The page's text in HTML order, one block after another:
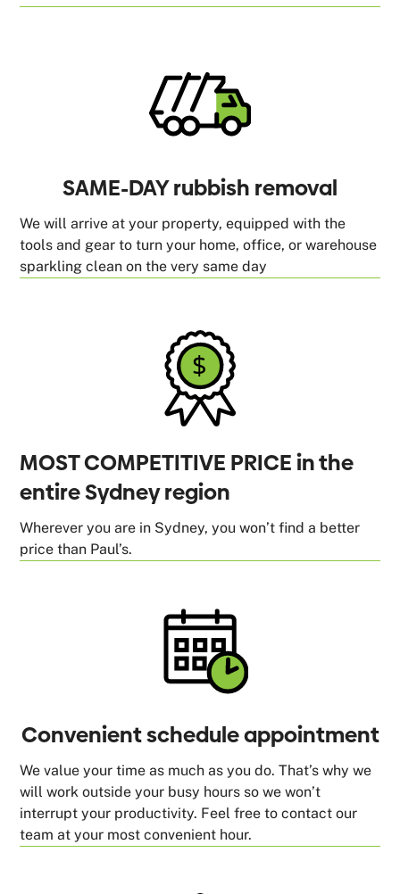
SAME-DAY rubbish removal
We will arrive at your property, equipped with the
tools and gear to turn your home, office, or warehouse
sparkling clean on the very same day
MOST COMPETITIVE PRICE in the
entire Sydney region
Wherever you are in Sydney, you won’t find a better
price than Paul’s.
Convenient schedule appointment
We value your time as much as you do. That’s why we
will work outside your busy hours so we won’t
interrupt your productivity. Feel free to contact our
team at your most convenient hour.